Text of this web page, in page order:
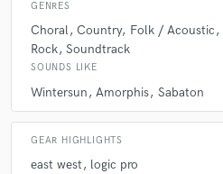
GENRES
Choral Country Folk / Acoustic
Rock Soundtrack
SOUNDS LIKE
Wintersun Amorphis Sabaton
GEAR HIGHLIGHTS
east west logic pro